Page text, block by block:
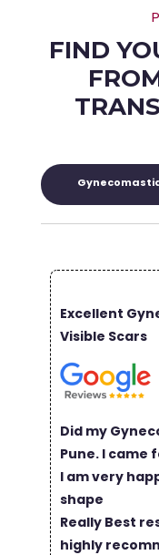
FIND
Excellent
Visible Scars
Did my
Pune. I came
I am very
shape
Really Best
highly